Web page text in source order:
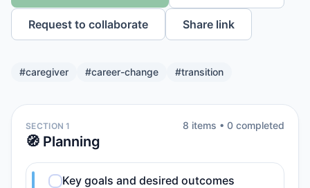
Request to collaborate Share link
#caregiver #career-change #transition
SECTION 1
🧭 Planning
8 items • 0 completed
Key goals and desired outcomes